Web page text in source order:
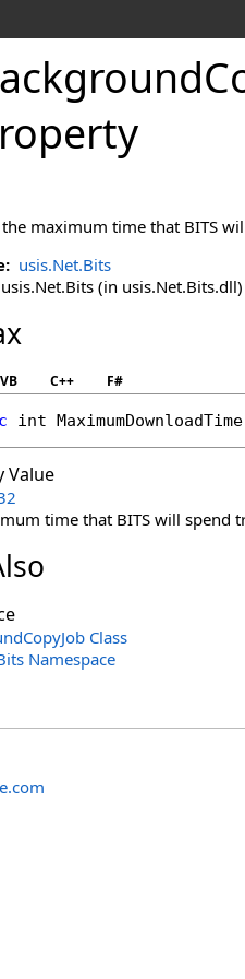
the maximum time that BITS
usis.Net.Bits
usis.Net.Bits (in
VB C++ F#
int MaximumDownloadTime
Value
time that BITS will spend
Class
Namespace